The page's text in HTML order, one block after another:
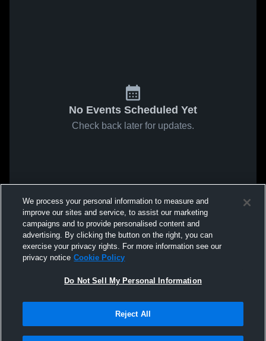
No Events Scheduled Yet
Check back later for updates.
We process your personal information to measure and
improve our sites and service, to assist our marketing
campaigns and to provide personalised content and
advertising. By clicking the button on the right, you can
exercise your privacy rights. For more information see our
privacy notice Cookie Policy
Do Not Sell My Personal Information
Reject All